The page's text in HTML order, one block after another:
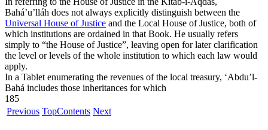
Bahá’u’lláh does not always explicitly distinguish between the
Universal House of Justice and the Local House of Justice, both of
which institutions are ordained in that Book. He usually refers
simply to “the House of Justice”, leaving open for later clarification
the level or levels of the whole institution to which each law would
apply.
In a Tablet enumerating the revenues of the local treasury, ‘Abdu’l-
Bahá includes those inheritances for which
185
Previous TopContents Next